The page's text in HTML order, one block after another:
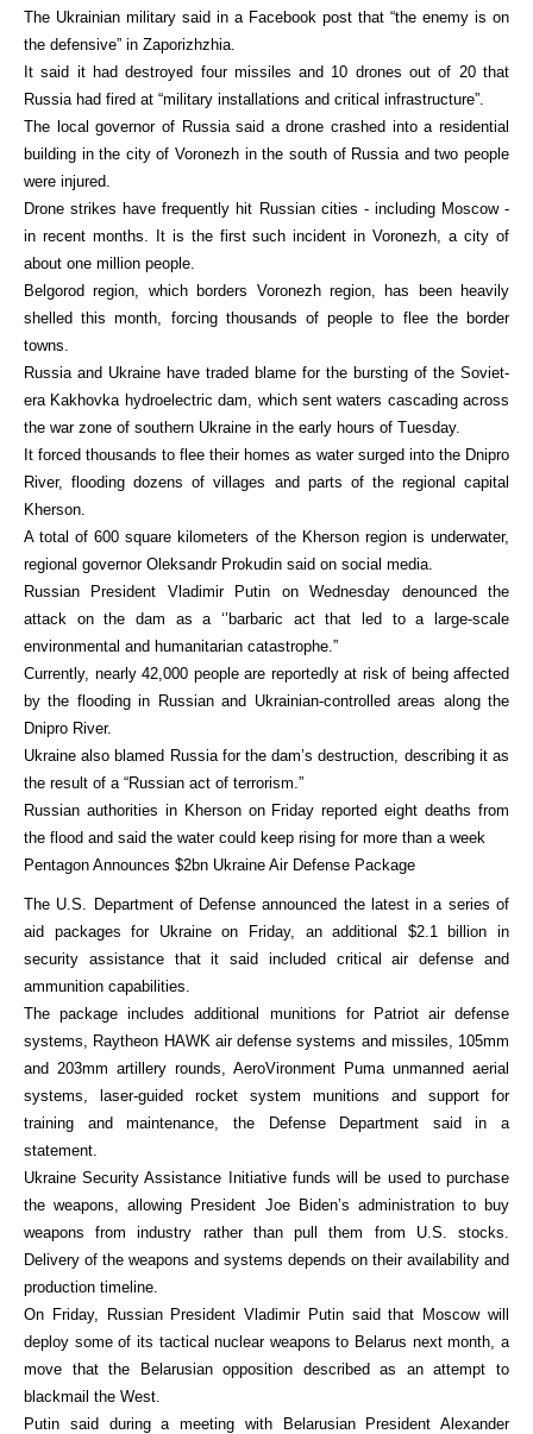
The Ukrainian military said in a Facebook post that “the enemy is on
the defensive” in Zaporizhzhia.
It said it had destroyed four missiles and 10 drones out of 20 that
Russia had fired at “military installations and critical infrastructure”.
The local governor of Russia said a drone crashed into a residential
building in the city of Voronezh in the south of Russia and two people
were injured.
Drone strikes have frequently hit Russian cities - including Moscow -
in recent months. It is the first such incident in Voronezh, a city of
about one million people.
Belgorod region, which borders Voronezh region, has been heavily
shelled this month, forcing thousands of people to flee the border
towns.
Russia and Ukraine have traded blame for the bursting of the Soviet-
era Kakhovka hydroelectric dam, which sent waters cascading across
the war zone of southern Ukraine in the early hours of Tuesday.
It forced thousands to flee their homes as water surged into the Dnipro
River, flooding dozens of villages and parts of the regional capital
Kherson.
A total of 600 square kilometers of the Kherson region is underwater,
regional governor Oleksandr Prokudin said on social media.
Russian President Vladimir Putin on Wednesday denounced the
attack on the dam as a ‘’barbaric act that led to a large-scale
environmental and humanitarian catastrophe.”
Currently, nearly 42,000 people are reportedly at risk of being affected
by the flooding in Russian and Ukrainian-controlled areas along the
Dnipro River.
Ukraine also blamed Russia for the dam’s destruction, describing it as
the result of a “Russian act of terrorism.”
Russian authorities in Kherson on Friday reported eight deaths from
the flood and said the water could keep rising for more than a week
Pentagon Announces $2bn Ukraine Air Defense Package
The U.S. Department of Defense announced the latest in a series of
aid packages for Ukraine on Friday, an additional $2.1 billion in
security assistance that it said included critical air defense and
ammunition capabilities.
The package includes additional munitions for Patriot air defense
systems, Raytheon HAWK air defense systems and missiles, 105mm
and 203mm artillery rounds, AeroVironment Puma unmanned aerial
systems, laser-guided rocket system munitions and support for
training and maintenance, the Defense Department said in a
statement.
Ukraine Security Assistance Initiative funds will be used to purchase
the weapons, allowing President Joe Biden’s administration to buy
weapons from industry rather than pull them from U.S. stocks.
Delivery of the weapons and systems depends on their availability and
production timeline.
On Friday, Russian President Vladimir Putin said that Moscow will
deploy some of its tactical nuclear weapons to Belarus next month, a
move that the Belarusian opposition described as an attempt to
blackmail the West.
Putin said during a meeting with Belarusian President Alexander